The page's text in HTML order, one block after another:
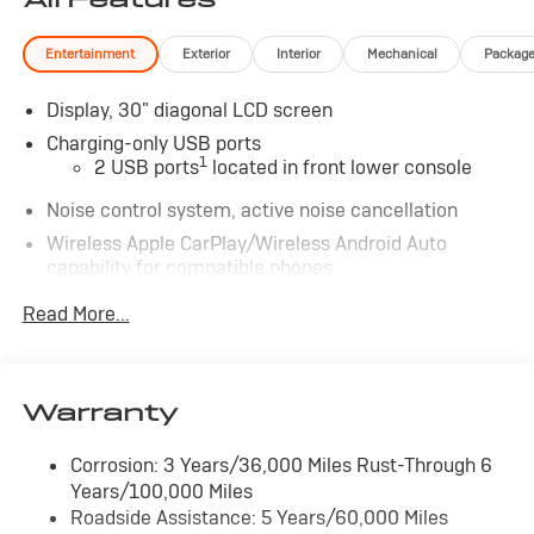
Entertainment Exterior Interior Mechanical Package
Display, 30" diagonal LCD screen
Charging-only USB ports
2 USB ports1located in front lower console
Noise control system, active noise cancellation
Wireless Apple CarPlay/Wireless Android Auto
capability for compatible phones
wirelessly
dealer for details.
Ultrawide 30" diagonal premium display with Google
built-in compatibility
Google built-in1
Read More...
Warranty
Corrosion: 3 Years/36,000 Miles Rust-Through 6
Years/100,000 Miles
Roadside Assistance: 5 Years/60,000 Miles